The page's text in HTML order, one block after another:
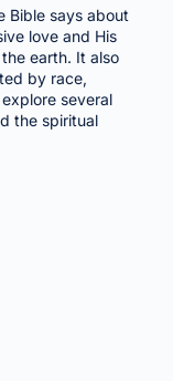
Bible says about
love and His
earth. It also
by race,
several
the spiritual